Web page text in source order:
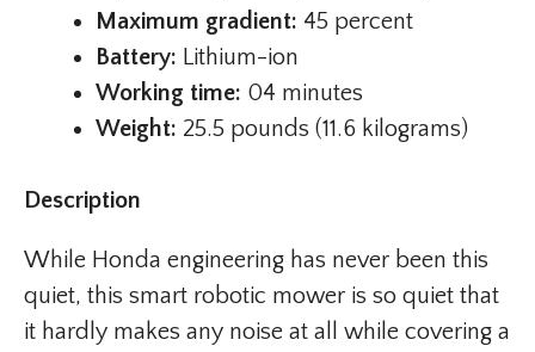
Maximum gradient: 45 percent
Battery: Lithium-ion
Working time: 04 minutes
Weight: 25.5 pounds (11.6 kilograms)
Description
While Honda engineering has never been this
quiet, this smart robotic mower is so quiet that
it hardly makes any noise at all while covering a